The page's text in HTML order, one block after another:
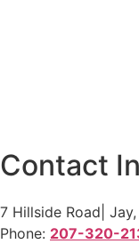
Contact
7 Hillside Road|
Phone: 207-320-